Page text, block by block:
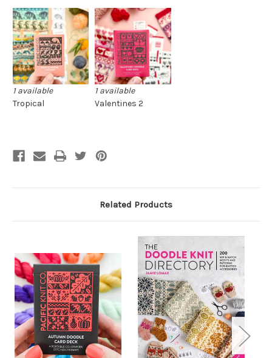
1 available
Tropical
1 available
Valentines 2
Related Products